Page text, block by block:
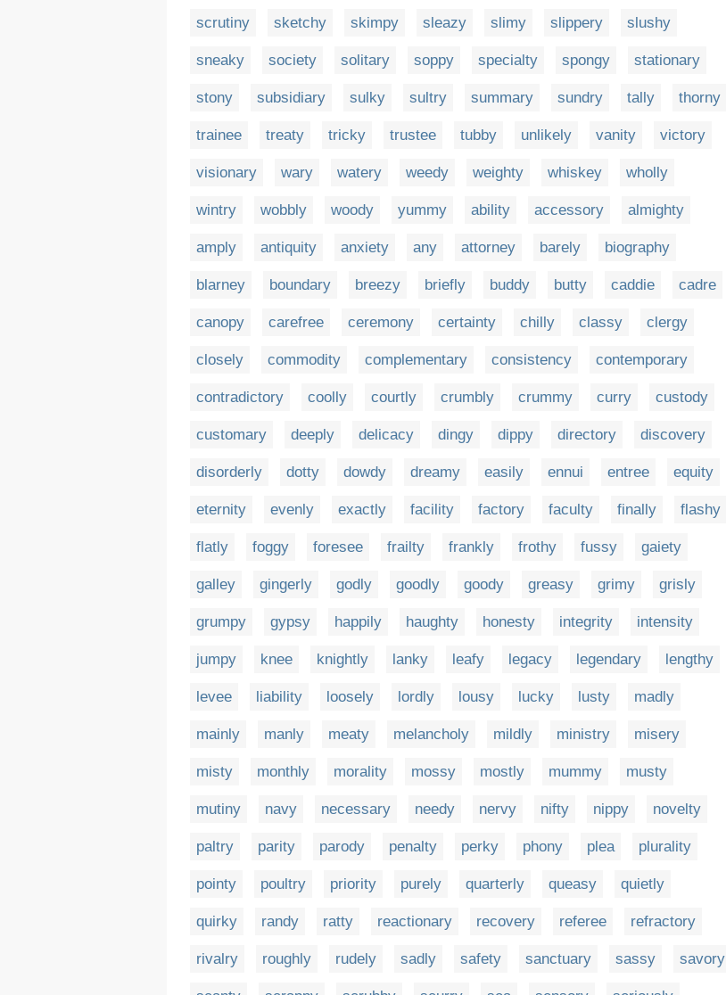
scrutiny sketchy skimpy sleazy slimy slippery slushy
sneaky society solitary soppy specialty spongy stationary
stony subsidiary sulky sultry summary sundry tally thorny
trainee treaty tricky trustee tubby unlikely vanity victory
visionary wary watery weedy weighty whiskey wholly
wintry wobbly woody yummy ability accessory almighty
amply antiquity anxiety any attorney barely biography
blarney boundary breezy briefly buddy butty caddie cadre
canopy carefree ceremony certainty chilly classy clergy
closely commodity complementary consistency contemporary
contradictory coolly courtly crumbly crummy curry custody
customary deeply delicacy dingy dippy directory discovery
disorderly dotty dowdy dreamy easily ennui entree equity
eternity evenly exactly facility factory faculty finally flashy
flatly foggy foresee frailty frankly frothy fussy gaiety
galley gingerly godly goodly goody greasy grimy grisly
grumpy gypsy happily haughty honesty integrity intensity
jumpy knee knightly lanky leafy legacy legendary lengthy
levee liability loosely lordly lousy lucky lusty madly
mainly manly meaty melancholy mildly ministry misery
misty monthly morality mossy mostly mummy musty
mutiny navy necessary needy nervy nifty nippy novelty
paltry parity parody penalty perky phony plea plurality
pointy poultry priority purely quarterly queasy quietly
quirky randy ratty reactionary recovery referee refractory
rivalry roughly rudely sadly safety sanctuary sassy savory